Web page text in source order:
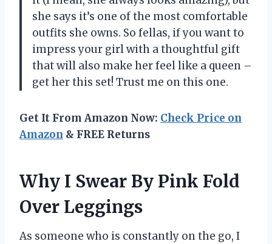
she says it’s one of the most comfortable
outfits she owns. So fellas, if you want to
impress your girl with a thoughtful gift
that will also make her feel like a queen –
get her this set! Trust me on this one.
Get It From Amazon Now: Check Price on
Amazon & FREE Returns
Why I Swear By Pink Fold
Over Leggings
As someone who is constantly on the go, I